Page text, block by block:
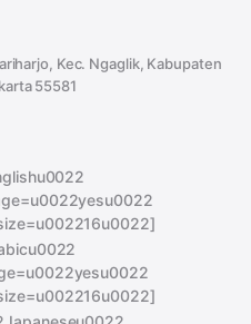
Kec. Ngaglik, Kabupaten
55581